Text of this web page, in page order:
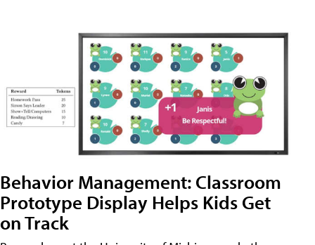
Behavior Management: Classroom
Prototype Display Helps Kids Get
on Track